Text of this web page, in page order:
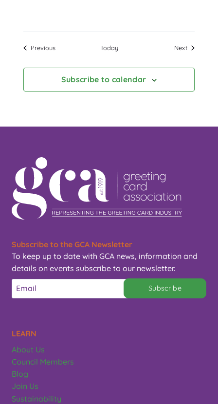
PreviousEvents Today NextEvents
Subscribe to calendar
Subscribe to the GCA Newsletter
To keep up to date with GCA news, information and
details on events subscribe to our newsletter.
Subscribe
LEARN
About Us
Council Members
Blog
Join Us
Sustainability